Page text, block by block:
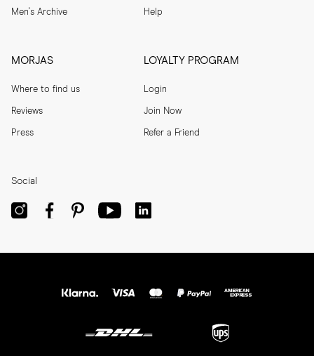
Men's Archive Help
MORJAS
Where to find us
Reviews
Press
LOYALTY PROGRAM
Login
Join Now
Refer a Friend
Social